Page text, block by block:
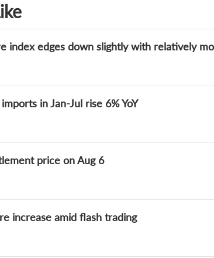
index edges down slightly with relatively
in Jan-Jul rise 6% YoY
price on Aug 6
increase amid flash trading